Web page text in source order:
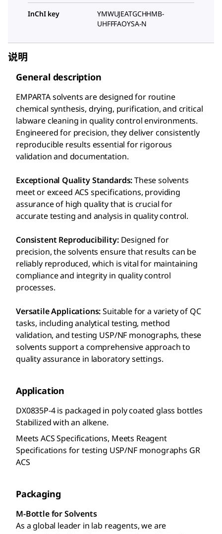
InChI key
YMWUJEATGCHHMB-
UHFFFAOYSA-N
说明
General description
EMPARTA solvents are designed for routine
chemical synthesis, drying, purification, and critical
labware cleaning in quality control environments.
Engineered for precision, they deliver consistently
reproducible results essential for rigorous
validation and documentation.
Exceptional Quality Standards:These solvents
meet or exceed ACS specifications, providing
assurance of high quality that is crucial for
accurate testing and analysis in quality control.
Consistent Reproducibility: Designed for
precision, the solvents ensure that results can be
reliably reproduced, which is vital for maintaining
compliance and integrity in quality control
processes.
Versatile Applications:Suitable for a variety of QC
tasks, including analytical testing, method
validation, and testing USP/NF monographs, these
solvents support a comprehensive approach to
quality assurance in laboratory settings.
Application
DX0835P-4 is packaged in poly coated glass bottles
Stabilized with an alkene.
Meets ACS Specifications, Meets Reagent
Specifications for testing USP/NF monographs GR
ACS
Packaging
M-Bottle for Solvents
As a global leader in lab reagents, we are